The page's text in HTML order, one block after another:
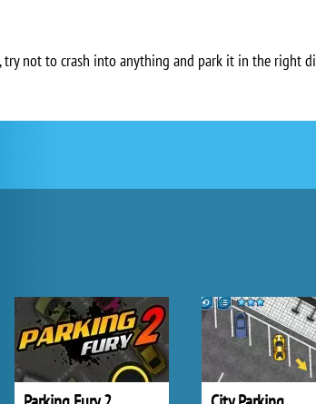
not to crash into anything and park it in the right